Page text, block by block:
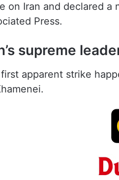
on Iran and declared
Press.
supreme
apparent strike